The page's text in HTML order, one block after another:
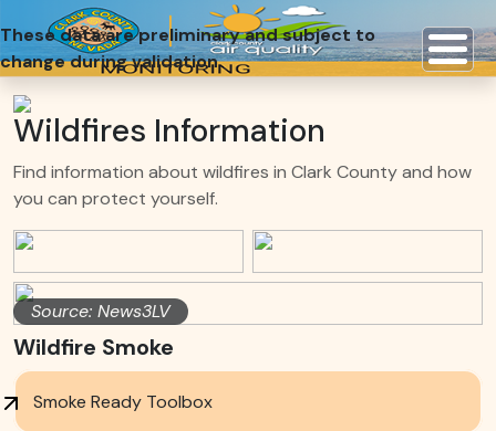
These data are preliminary and subject to
change during validation
Wildfires Information
Find information about wildfires in Clark County and how
you can protect yourself.
Wildfire Smoke
Smoke Ready Toolbox
Source: News3LV